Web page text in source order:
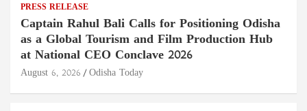
PRESS RELEASE
Captain Rahul Bali Calls for Positioning Odisha
as a Global Tourism and Film Production Hub
at National CEO Conclave 2026
August 6, 2026 Odisha Today